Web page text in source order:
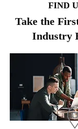
FIND
Take the
Industry